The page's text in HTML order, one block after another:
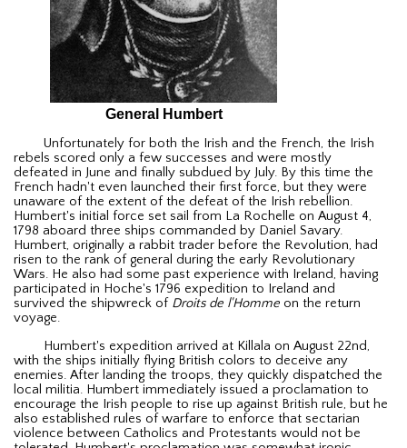
General Humbert
Unfortunately for both the Irish and the French, the Irish
rebels scored only a few successes and were mostly
defeated in June and finally subdued by July. By this time the
French hadn't even launched their first force, but they were
unaware of the extent of the defeat of the Irish rebellion.
Humbert's initial force set sail from La Rochelle on August 4,
1798 aboard three ships commanded by Daniel Savary.
Humbert, originally a rabbit trader before the Revolution, had
risen to the rank of general during the early Revolutionary
Wars. He also had some past experience with Ireland, having
participated in Hoche's 1796 expedition to Ireland and
survived the shipwreck of Droits de l'Homme on the return
voyage.
Humbert's expedition arrived at Killala on August 22nd,
with the ships initially flying British colors to deceive any
enemies. After landing the troops, they quickly dispatched the
local militia. Humbert immediately issued a proclamation to
encourage the Irish people to rise up against British rule, but he
also established rules of warfare to enforce that sectarian
violence between Catholics and Protestants would not be